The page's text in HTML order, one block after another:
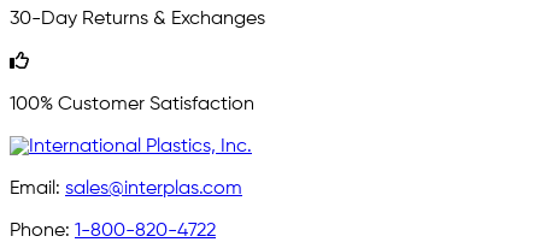
30-Day Returns & Exchanges
100% Customer Satisfaction
Email: sales@interplas.com
Phone: 1-800-820-4722